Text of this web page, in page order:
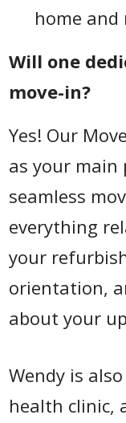
home
Will one
move-in?
Yes! Our
as your
seamless
everything
your
orientation,
about your
Wendy is
health clinic,